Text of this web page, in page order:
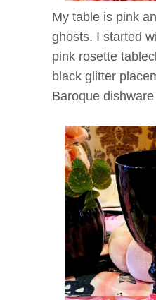
My table is pink
ghosts. I started
pink rosette
black glitter
Baroque